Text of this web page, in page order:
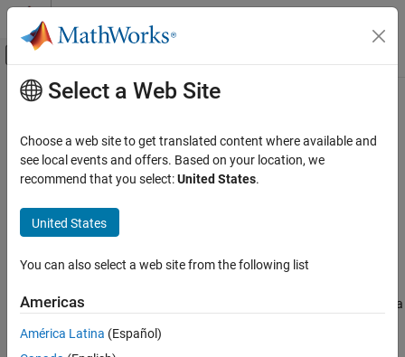
Skip to content
Off-Canvas Navigation Menu Toggle
Documentation Home
Computer Vision Toolbox
Calibrate Cameras
Computer Vision Toolbox
Camera Pose Estimation and 3-D
cameraProjection
Main Content
cameraProjection
Camera projection matrix
Since R2022b
Syntax
Description
camProjection
returns a
camProjectionto project a 3-D world point in homogeneous
Select a Web Site
Choose a web site to get translated content where available and
see local events and offers. Based on your location, we
recommend that you select:United States.
United States
You can also select a web site from the following list
Americas
América Latina (Español)